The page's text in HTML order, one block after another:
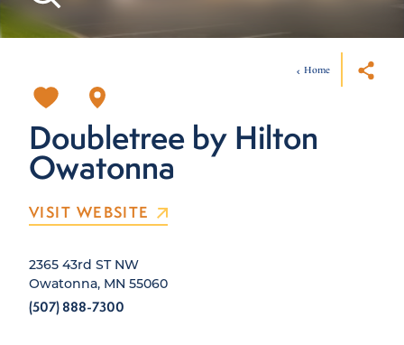
Home
Doubletree by Hilton
Owatonna
VISIT WEBSITE
2365 43rd ST NW
Owatonna, MN 55060
(507) 888-7300